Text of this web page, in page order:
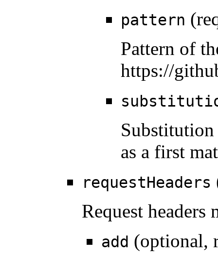
pattern
Pattern of
https://
as a first
requestHeaders
Request
add (optional,